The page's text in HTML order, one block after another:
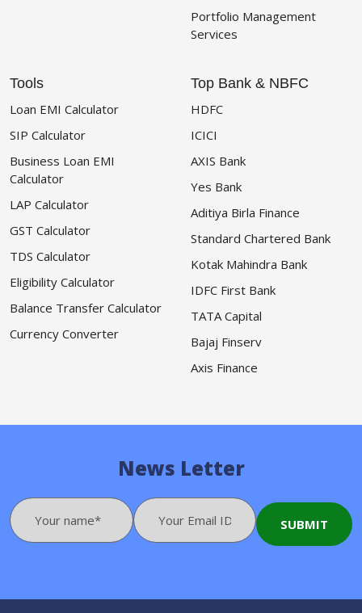
Portfolio Management
Services
Tools
Loan EMI Calculator
SIP Calculator
Business Loan EMI
Calculator
LAP Calculator
GST Calculator
TDS Calculator
Eligibility Calculator
Balance Transfer Calculator
Currency Converter
Top Bank & NBFC
HDFC
ICICI
AXIS Bank
Yes Bank
Aditiya Birla Finance
Standard Chartered Bank
Kotak Mahindra Bank
IDFC First Bank
TATA Capital
Bajaj Finserv
Axis Finance
News Letter